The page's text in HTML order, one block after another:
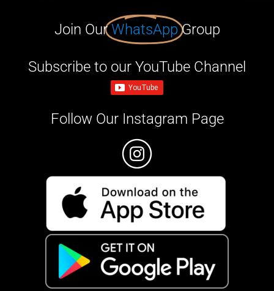
Join OurWhatsApp Group
Subscribe to our YouTube Channel
Follow Our Instagram Page